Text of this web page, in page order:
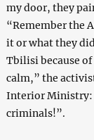
my door, they
“Remember the
it or what they
Tbilisi because
calm,” the
Interior Ministry:
criminals!”.